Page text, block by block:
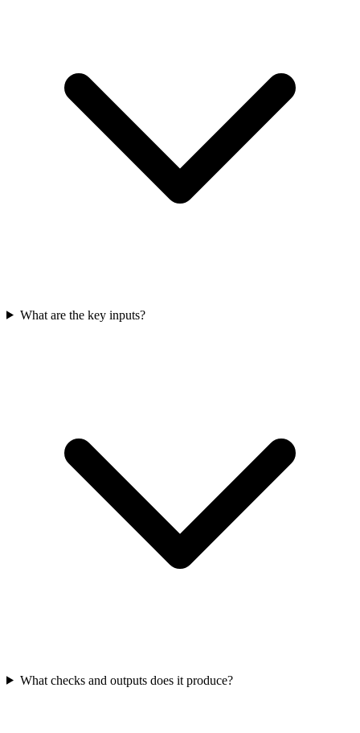
What are the key inputs?
What checks and outputs does it produce?